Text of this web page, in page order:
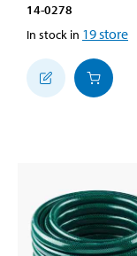
14-0278
In stock in 19store